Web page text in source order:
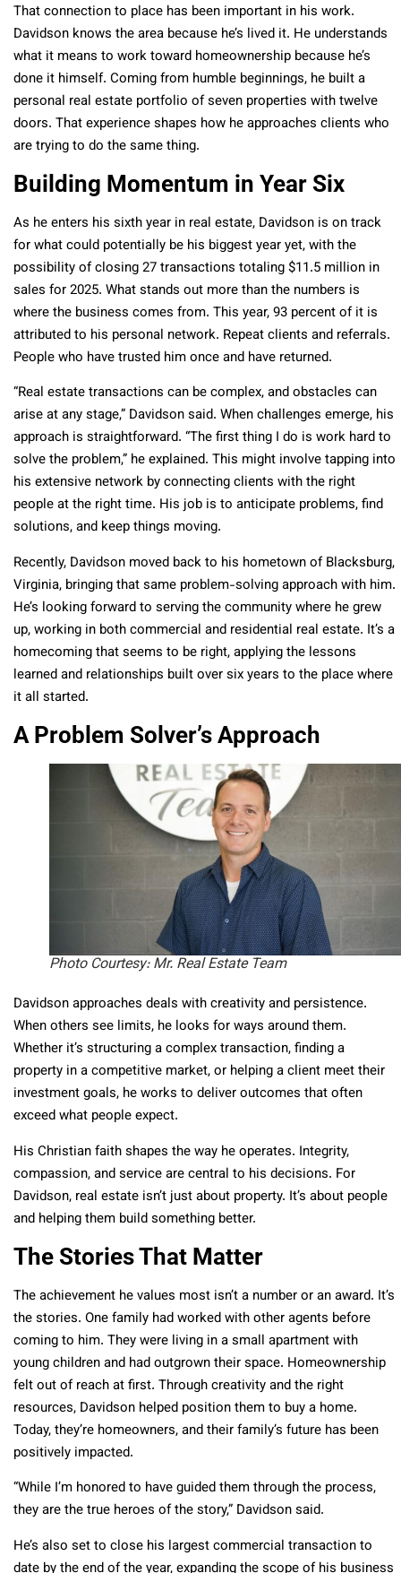
That connection to place has been important in his work.
Davidson knows the area because he’s lived it. He understands
what it means to work toward homeownership because he’s
done it himself. Coming from humble beginnings, he built a
personal real estate portfolio of seven properties with twelve
doors. That experience shapes how he approaches clients who
are trying to do the same thing.
Building Momentum in Year Six
As he enters his sixth year in real estate, Davidson is on track
for what could potentially be his biggest year yet, with the
possibility of closing 27 transactions totaling $11.5 million in
sales for 2025. What stands out more than the numbers is
where the business comes from. This year, 93 percent of it is
attributed to his personal network. Repeat clients and referrals.
People who have trusted him once and have returned.
“Real estate transactions can be complex, and obstacles can
arise at any stage,” Davidson said. When challenges emerge, his
approach is straightforward. “The first thing I do is work hard to
solve the problem,” he explained. This might involve tapping into
his extensive network by connecting clients with the right
people at the right time. His job is to anticipate problems, find
solutions, and keep things moving.
Recently, Davidson moved back to his hometown of Blacksburg,
Virginia, bringing that same problem-solving approach with him.
He’s looking forward to serving the community where he grew
up, working in both commercial and residential real estate. It’s a
homecoming that seems to be right, applying the lessons
learned and relationships built over six years to the place where
it all started.
A Problem Solver’s Approach
Photo Courtesy: Mr. Real Estate Team
Davidson approaches deals with creativity and persistence.
When others see limits, he looks for ways around them.
Whether it’s structuring a complex transaction, finding a
property in a competitive market, or helping a client meet their
investment goals, he works to deliver outcomes that often
exceed what people expect.
His Christian faith shapes the way he operates. Integrity,
compassion, and service are central to his decisions. For
Davidson, real estate isn’t just about property. It’s about people
and helping them build something better.
The Stories That Matter
The achievement he values most isn’t a number or an award. It’s
the stories. One family had worked with other agents before
coming to him. They were living in a small apartment with
young children and had outgrown their space. Homeownership
felt out of reach at first. Through creativity and the right
resources, Davidson helped position them to buy a home.
Today, they’re homeowners, and their family’s future has been
positively impacted.
“While I’m honored to have guided them through the process,
they are the true heroes of the story,” Davidson said.
He’s also set to close his largest commercial transaction to
date by the end of the year, expanding the scope of his business